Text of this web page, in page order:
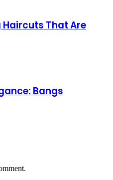
Haircuts That Are
Bangs